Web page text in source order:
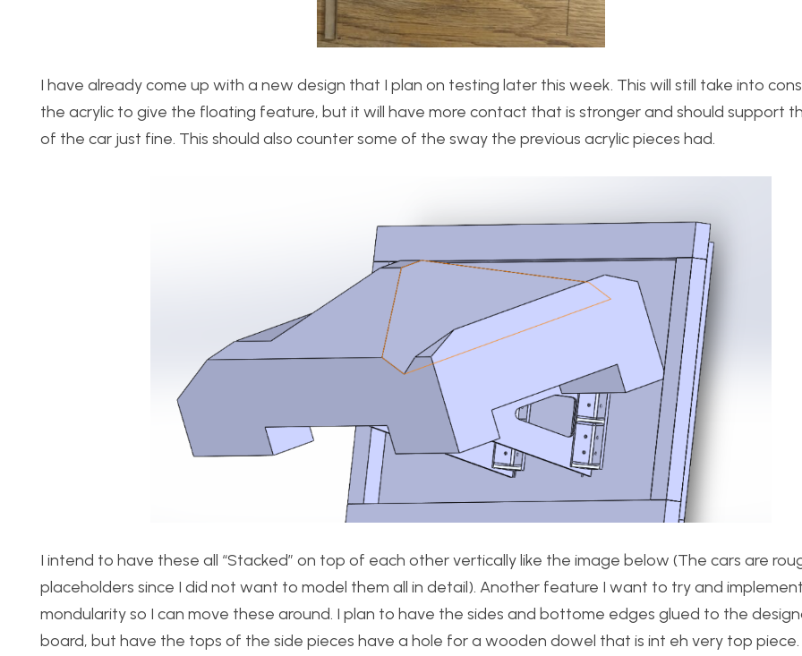
I have already come up with a new design that I plan on testing later this week. This will still take into
the acrylic to give the floating feature, but it will have more contact that is stronger and should support
of the car just fine. This should also counter some of the sway the previous acrylic pieces had.
I intend to have these all “Stacked” on top of each other vertically like the image below (The cars are
placeholders since I did not want to model them all in detail). Another feature I want to try and
mondularity so I can move these around. I plan to have the sides and bottome edges glued to the
board, but have the tops of the side pieces have a hole for a wooden dowel that is int eh very top piece.